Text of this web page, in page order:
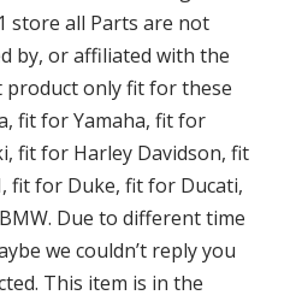
store all Parts are not
by, or affiliated with the
product only fit for these
fit for Yamaha, fit for
fit for Harley Davidson, fit
fit for Duke, fit for Ducati,
Due to different time
we couldn’t reply you
This item is in the